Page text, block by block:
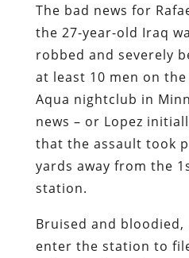
The bad news for
the 27-year-old Iraq
robbed and severely
at least 10 men on
Aqua nightclub in
news – or Lopez
that the assault took
yards away from the
station.
Bruised and
enter the station to